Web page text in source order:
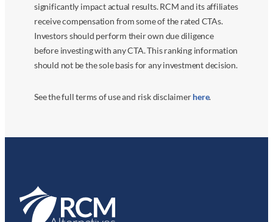
significantly impact actual results. RCM and its affiliates
receive compensation from some of the rated CTAs.
Investors should perform their own due diligence
before investing with any CTA. This ranking information
should not be the sole basis for any investment decision.
See the full terms of use and risk disclaimerhere.